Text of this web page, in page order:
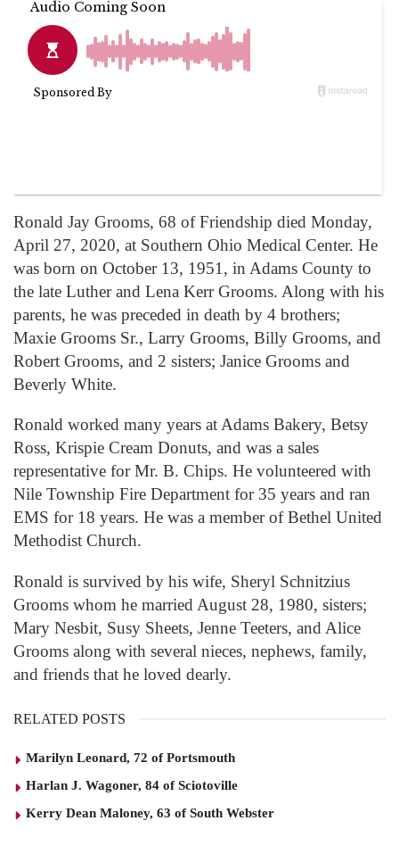
Ronald Jay Grooms, 68 of Friendship died Monday,
April 27, 2020, at Southern Ohio Medical Center. He
was born on October 13, 1951, in Adams County to
the late Luther and Lena Kerr Grooms. Along with his
parents, he was preceded in death by 4 brothers;
Maxie Grooms Sr., Larry Grooms, Billy Grooms, and
Robert Grooms, and 2 sisters; Janice Grooms and
Beverly White.
Ronald worked many years at Adams Bakery, Betsy
Ross, Krispie Cream Donuts, and was a sales
representative for Mr. B. Chips. He volunteered with
Nile Township Fire Department for 35 years and ran
EMS for 18 years. He was a member of Bethel United
Methodist Church.
Ronald is survived by his wife, Sheryl Schnitzius
Grooms whom he married August 28, 1980, sisters;
Mary Nesbit, Susy Sheets, Jenne Teeters, and Alice
Grooms along with several nieces, nephews, family,
and friends that he loved dearly.
RELATED POSTS
Marilyn Leonard, 72 of Portsmouth
Harlan J. Wagoner, 84 of Sciotoville
Kerry Dean Maloney, 63 of South Webster